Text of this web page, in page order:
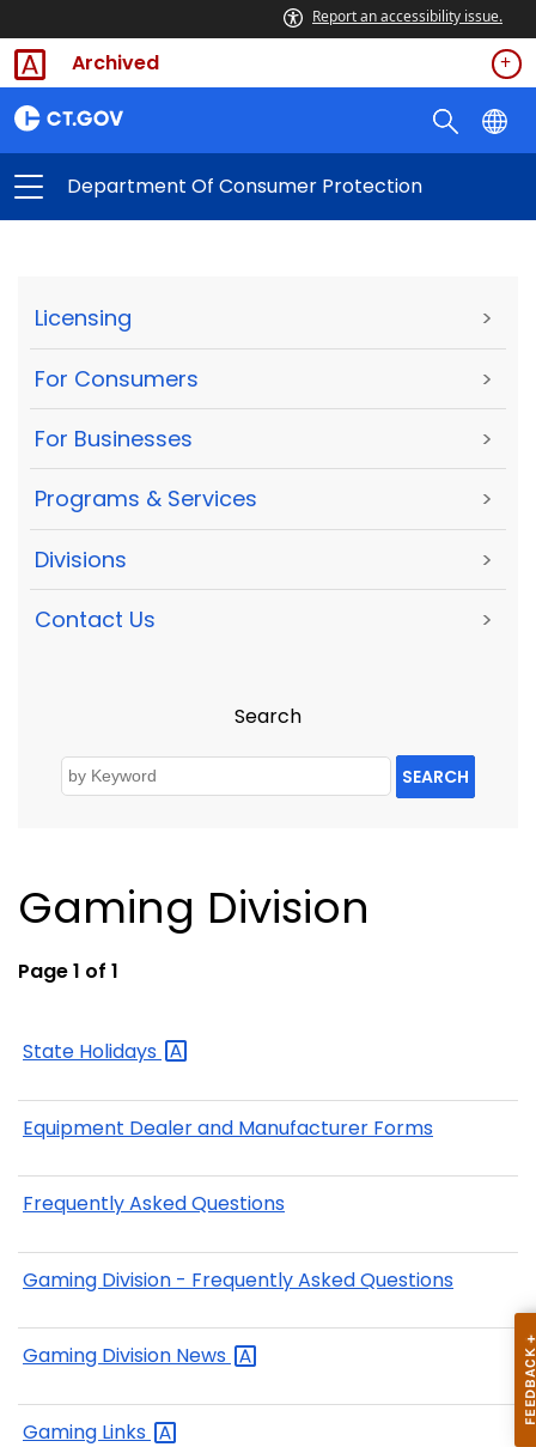
Report an accessibility issue.
Archived
Department Of Consumer Protection
Licensing >
For Consumers >
For Businesses >
Programs & Services >
Divisions >
Contact Us >
Search
SEARCH
Gaming Division
Page 1 of 1
State Holidays
Equipment Dealer and Manufacturer Forms
Frequently Asked Questions
Gaming Division - Frequently Asked Questions
Gaming Division News
Gaming Links